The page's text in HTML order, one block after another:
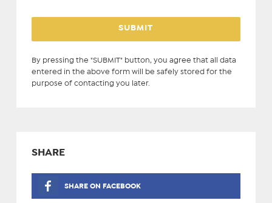
By pressing the "SUBMIT" button, you agree that all data
entered in the above form will be safely stored for the
purpose of contacting you later.
SHARE
SHARE ON FACEBOOK